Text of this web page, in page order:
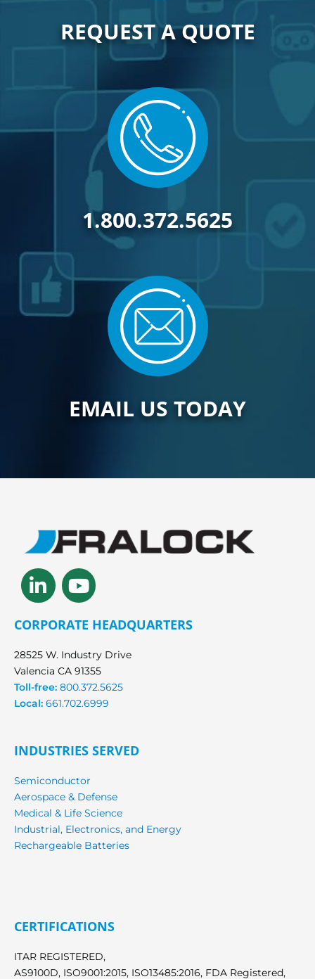
REQUEST A QUOTE
1.800.372.5625
EMAIL US TODAY
Linkedin-
in
Youtube
CORPORATE HEADQUARTERS
28525 W. Industry Drive
Valencia CA 91355
Toll-free: 800.372.5625
Local: 661.702.6999
INDUSTRIES SERVED
Semiconductor
Aerospace & Defense
Medical & Life Science
Industrial, Electronics, and Energy
Rechargeable Batteries
CERTIFICATIONS
ITAR REGISTERED,
AS9100D, ISO9001:2015, ISO13485:2016, FDA Registered,